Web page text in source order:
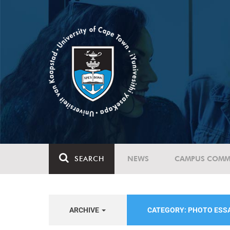
SEARCH NEWS CAMPUS
ARCHIVE CATEGORY: PHOTO